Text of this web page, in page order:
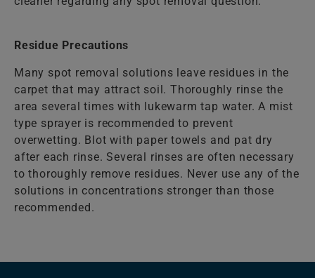
Residue Precautions
Many spot removal solutions leave residues in the
carpet that may attract soil. Thoroughly rinse the
area several times with lukewarm tap water. A mist
type sprayer is recommended to prevent
overwetting. Blot with paper towels and pat dry
after each rinse. Several rinses are often necessary
to thoroughly remove residues. Never use any of the
solutions in concentrations stronger than those
recommended.